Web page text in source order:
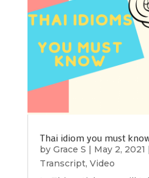
Thai idiom you must
by Grace S May 2, 2021
Transcript, Video